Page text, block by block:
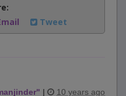
Tweet
" | 10 years ago